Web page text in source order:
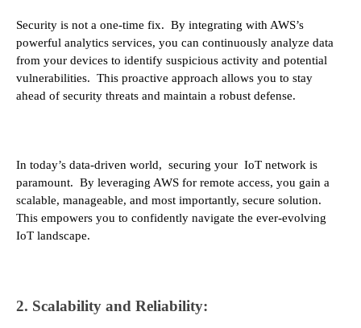
Security is not a one-time fix. By integrating with AWS’s
powerful analytics services, you can continuously analyze data
from your devices to identify suspicious activity and potential
vulnerabilities. This proactive approach allows you to stay
ahead of security threats and maintain a robust defense.
In today’s data-driven world, securing your IoT network is
paramount. By leveraging AWS for remote access, you gain a
scalable, manageable, and most importantly, secure solution.
This empowers you to confidently navigate the ever-evolving
IoT landscape.
2. Scalability and Reliability: